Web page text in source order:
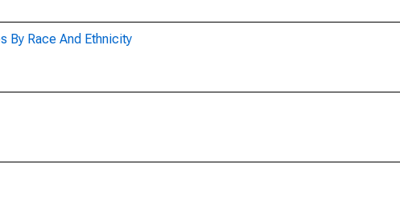
By Race And Ethnicity